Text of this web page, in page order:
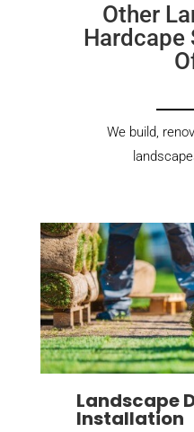
Other
Hardcape
We build,
Landscape
Installation